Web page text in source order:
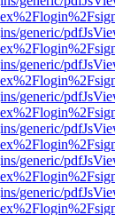
generic/
generic/
generic/
generic/
generic/
generic/